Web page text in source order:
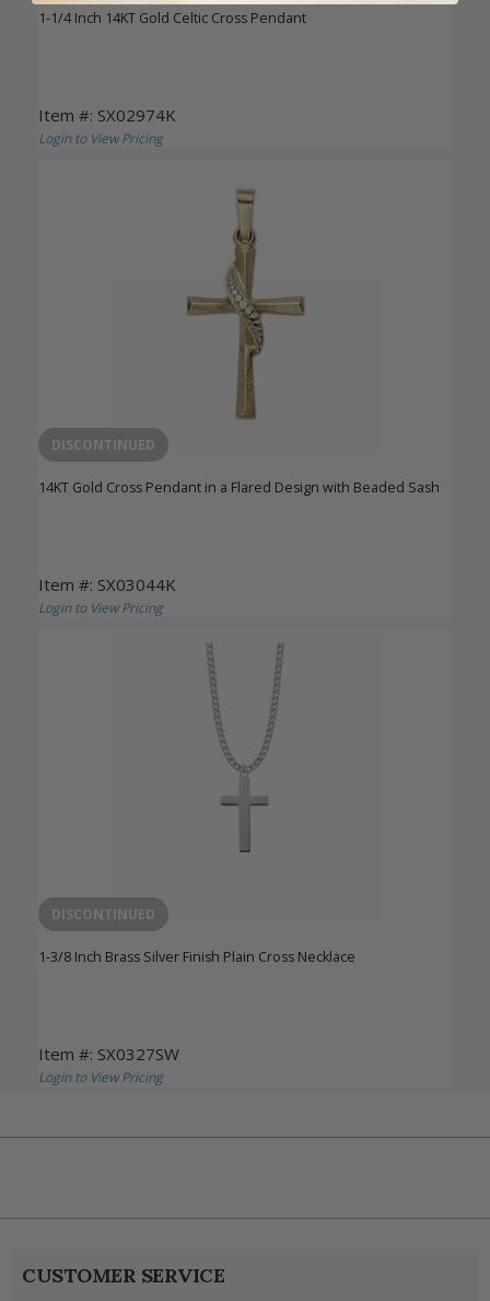
1-1/4 Inch 14KT Gold Celtic Cross Pendant
Item #: SX02974K
Login to View Pricing
DISCONTINUED
14KT Gold Cross Pendant in a Flared Design with Beaded Sash
Item #: SX03044K
Login to View Pricing
DISCONTINUED
1-3/8 Inch Brass Silver Finish Plain Cross Necklace
Item #: SX0327SW
Login to View Pricing
CUSTOMER SERVICE